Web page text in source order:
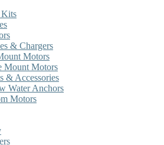
Kits
& Chargers
Motors
Mount Motors
& Accessories
Water Anchors
Motors